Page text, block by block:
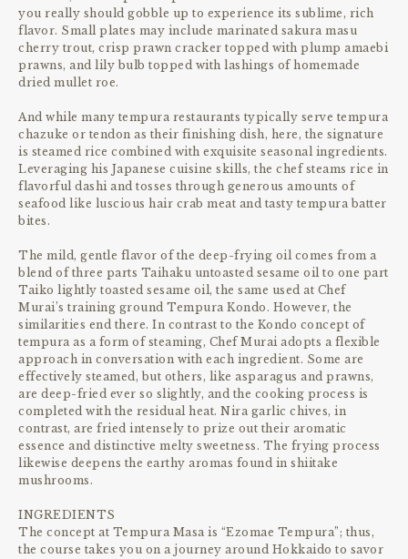
you really should gobble up to experience its sublime, rich
flavor. Small plates may include marinated sakura masu
cherry trout, crisp prawn cracker topped with plump amaebi
prawns, and lily bulb topped with lashings of homemade
dried mullet roe.
And while many tempura restaurants typically serve tempura
chazuke or tendon as their finishing dish, here, the signature
is steamed rice combined with exquisite seasonal ingredients.
Leveraging his Japanese cuisine skills, the chef steams rice in
flavorful dashi and tosses through generous amounts of
seafood like luscious hair crab meat and tasty tempura batter
bites.
The mild, gentle flavor of the deep-frying oil comes from a
blend of three parts Taihaku untoasted sesame oil to one part
Taiko lightly toasted sesame oil, the same used at Chef
Murai’s training ground Tempura Kondo. However, the
similarities end there. In contrast to the Kondo concept of
tempura as a form of steaming, Chef Murai adopts a flexible
approach in conversation with each ingredient. Some are
effectively steamed, but others, like asparagus and prawns,
are deep-fried ever so slightly, and the cooking process is
completed with the residual heat. Nira garlic chives, in
contrast, are fried intensely to prize out their aromatic
essence and distinctive melty sweetness. The frying process
likewise deepens the earthy aromas found in shiitake
mushrooms.
INGREDIENTS
The concept at Tempura Masa is “Ezomae Tempura”; thus,
the course takes you on a journey around Hokkaido to savor